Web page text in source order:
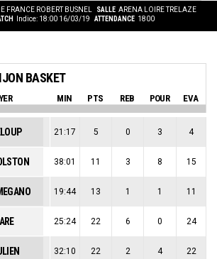
FRANCE ROBERT BUSNEL SALLE ARENA LOIRE TRELAZE
Indice: 18:00 16/03/19 ATTENDANCE 1800
BASKET
MIN PTS REB POUR EVA
21:17 5 0 3 4
38:01 11 3 8 15
19:44 13 1 1 11
25:24 22 6 0 24
32:10 22 2 4 22